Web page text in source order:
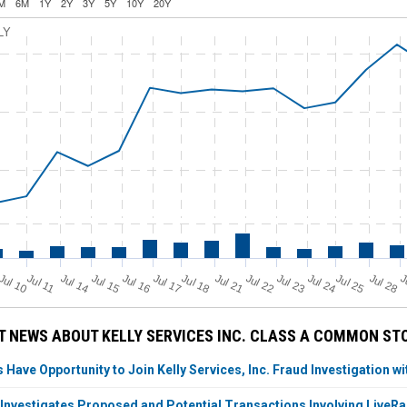
Jul 10Jul 11 Jul 14Jul 15Jul 16Jul 17Jul 18 Jul 21Jul 22Jul 23Jul 24Jul 25 Jul 28
NEWS ABOUT KELLY SERVICES INC. CLASS A COMMON
Have Opportunity to Join Kelly Services, Inc. Fraud Investigation